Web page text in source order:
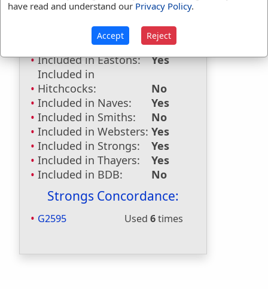
Dictionaries:
Included in Eastons:
Yes
Included in
Hitchcocks:
No
Included in Naves:
Yes
Included in Smiths:
No
Included in Websters: Yes
Included in Strongs:
Yes
Included in Thayers:
Yes
Included in BDB:
No
Strongs Concordance:
G2595 Used 6times
have read and understand our Privacy Policy.
Accept Reject